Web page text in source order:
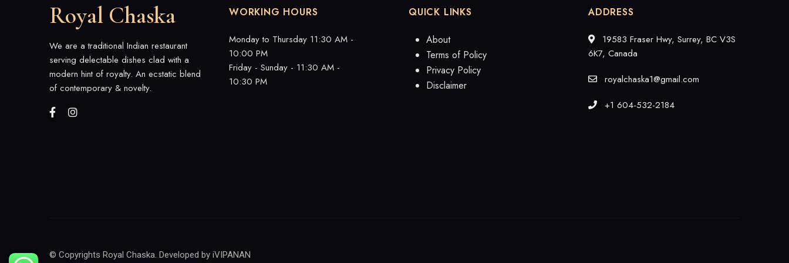
Royal Chaska
We are a traditional Indian restaurant
serving delectable dishes clad with a
modern hint of royalty. An ecstatic blend
of contemporary & novelty.
WORKING HOURS
Monday to Thursday 11:30 AM -
10:00 PM
Friday - Sunday - 11:30 AM -
10:30 PM
QUICK LINKS
About
Terms of Policy
Privacy Policy
Disclaimer
ADDRESS
19583 Fraser Hwy, Surrey, BC V3S
6K7, Canada
royalchaska1@gmail.com
+1 604-532-2184
© Copyrights Royal Chaska. Developed by iVIPANAN